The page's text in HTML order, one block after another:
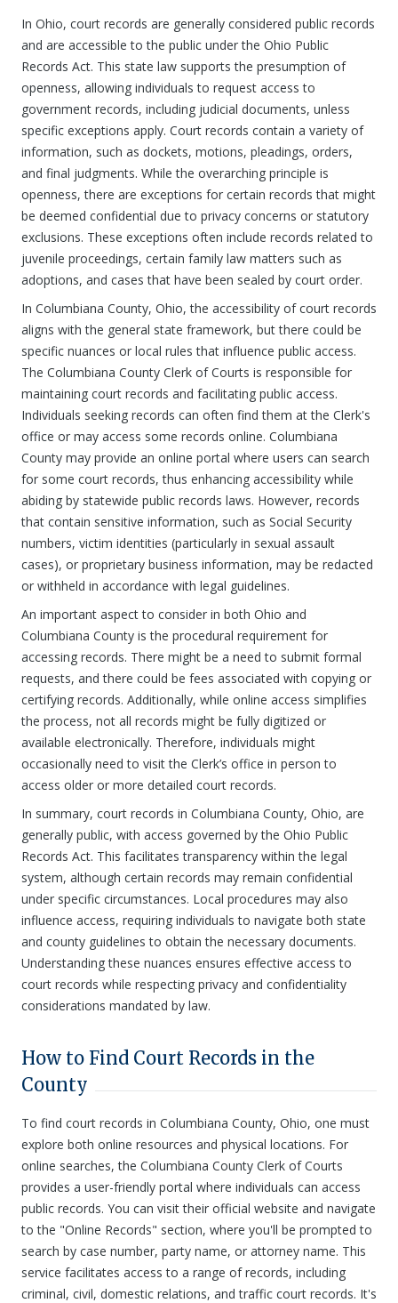
In Ohio, court records are generally considered public records
and are accessible to the public under the Ohio Public
Records Act. This state law supports the presumption of
openness, allowing individuals to request access to
government records, including judicial documents, unless
specific exceptions apply. Court records contain a variety of
information, such as dockets, motions, pleadings, orders,
and final judgments. While the overarching principle is
openness, there are exceptions for certain records that might
be deemed confidential due to privacy concerns or statutory
exclusions. These exceptions often include records related to
juvenile proceedings, certain family law matters such as
adoptions, and cases that have been sealed by court order.
In Columbiana County, Ohio, the accessibility of court records
aligns with the general state framework, but there could be
specific nuances or local rules that influence public access.
The Columbiana County Clerk of Courts is responsible for
maintaining court records and facilitating public access.
Individuals seeking records can often find them at the Clerk's
office or may access some records online. Columbiana
County may provide an online portal where users can search
for some court records, thus enhancing accessibility while
abiding by statewide public records laws. However, records
that contain sensitive information, such as Social Security
numbers, victim identities (particularly in sexual assault
cases), or proprietary business information, may be redacted
or withheld in accordance with legal guidelines.
An important aspect to consider in both Ohio and
Columbiana County is the procedural requirement for
accessing records. There might be a need to submit formal
requests, and there could be fees associated with copying or
certifying records. Additionally, while online access simplifies
the process, not all records might be fully digitized or
available electronically. Therefore, individuals might
occasionally need to visit the Clerk’s office in person to
access older or more detailed court records.
In summary, court records in Columbiana County, Ohio, are
generally public, with access governed by the Ohio Public
Records Act. This facilitates transparency within the legal
system, although certain records may remain confidential
under specific circumstances. Local procedures may also
influence access, requiring individuals to navigate both state
and county guidelines to obtain the necessary documents.
Understanding these nuances ensures effective access to
court records while respecting privacy and confidentiality
considerations mandated by law.
How to Find Court Records in the
County
To find court records in Columbiana County, Ohio, one must
explore both online resources and physical locations. For
online searches, the Columbiana County Clerk of Courts
provides a user-friendly portal where individuals can access
public records. You can visit their official website and navigate
to the "Online Records" section, where you'll be prompted to
search by case number, party name, or attorney name. This
service facilitates access to a range of records, including
criminal, civil, domestic relations, and traffic court records. It's